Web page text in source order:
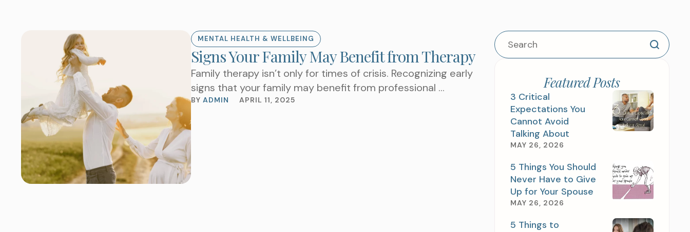
TAKE THE NEXT STEP AND SCHEDULE
AN APPOINTMENT TODAY
MENTAL HEALTH & WELLBEING
Signs Your Family May Benefit from Therapy
Family therapy isn’t only for times of crisis. Recognizing early
signs that your family may benefit from professional …
BY ADMIN APRIL 11, 2025
Featured Posts
3 Critical
Expectations You
Cannot Avoid
Talking About
MAY 26, 2026
5 Things You Should
Never Have to Give
Up for Your Spouse
MAY 26, 2026
5 Things to